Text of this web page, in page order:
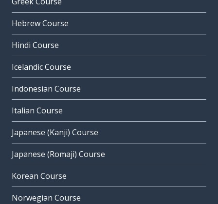
Hebrew Course
Hindi Course
Icelandic Course
Indonesian Course
Italian Course
Japanese (Kanji) Course
Japanese (Romaji) Course
Korean Course
Norwegian Course